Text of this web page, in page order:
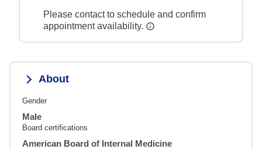
Please contact to schedule and confirm
appointment availability.
About
Gender
Male
Board certifications
American Board of Internal Medicine